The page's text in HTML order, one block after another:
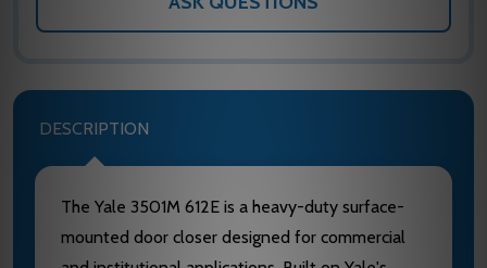
DESCRIPTION
The Yale 3501M 612E is a heavy-duty surface-
mounted door closer designed for commercial